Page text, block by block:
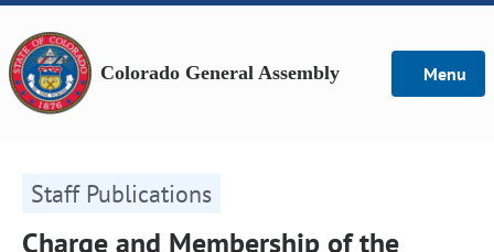
Colorado General Assembly Menu
Staff Publications
Charge and Membership of the